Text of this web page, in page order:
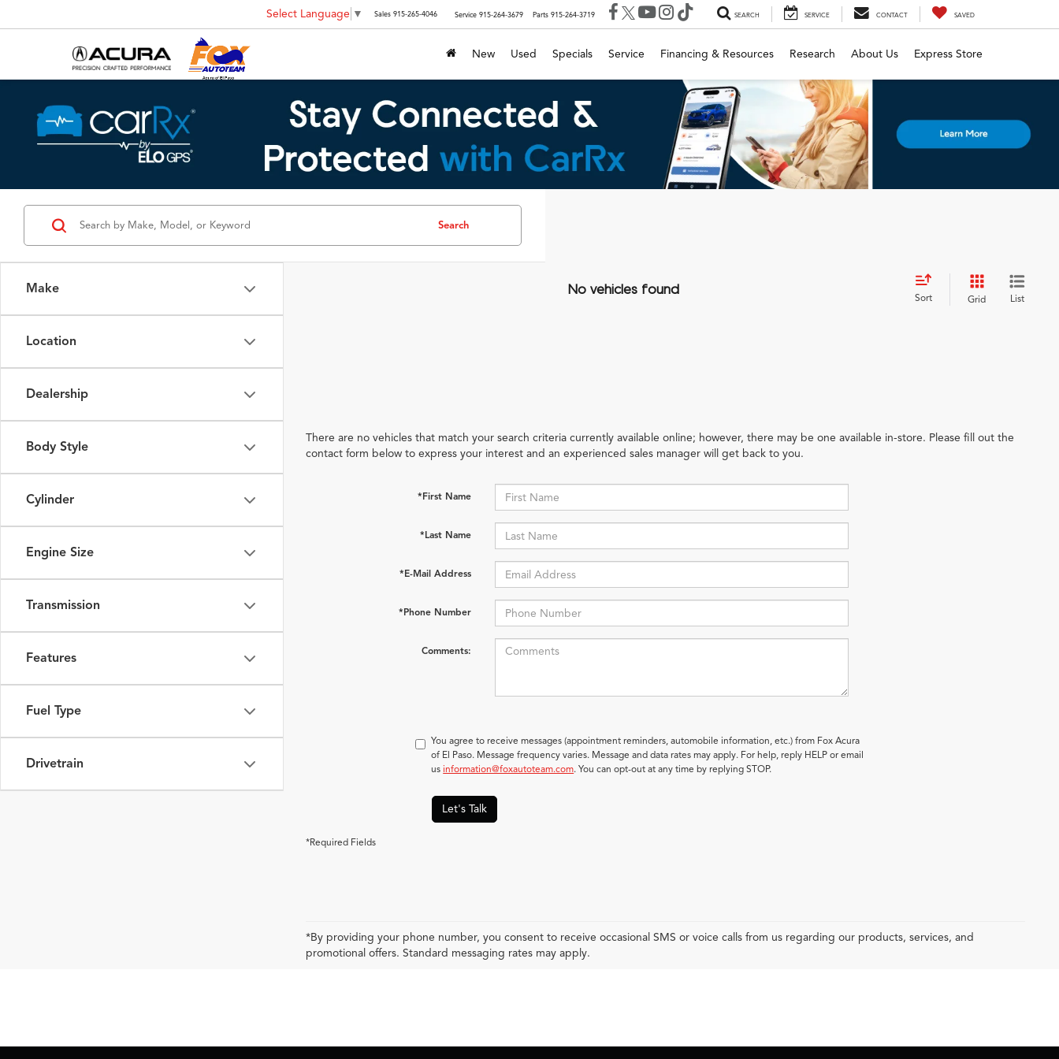
Select Language ▼ Sales 915-265-4046 Service 915-264-3679 Parts 915-264-3719 SEARCH SERVICE CONTACT SAVED
New Used Specials Service Financing & Resources Research About Us Express Store
Make
Location
Dealership
Body Style
Cylinder
Engine Size
Transmission
Features
Fuel Type
Drivetrain
Search
No vehicles found
Sort Grid List
There are no vehicles that match your search criteria currently available online; however, there may be one available in-store. Please fill out the
contact form below to express your interest and an experienced sales manager will get back to you.
*First Name
*Last Name
*E-Mail Address
*Phone Number
Comments:
You agree to receive messages (appointment reminders, automobile information, etc.) from Fox Acura
of El Paso. Message frequency varies. Message and data rates may apply. For help, reply HELP or email
usinformation@foxautoteam.com. You can opt-out at any time by replying STOP.
Let's Talk
*Required Fields
*By providing your phone number, you consent to receive occasional SMS or voice calls from us regarding our products, services, and
promotional offers. Standard messaging rates may apply.